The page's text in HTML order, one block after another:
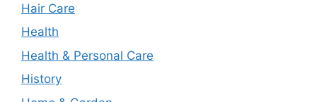
Hair Care
Health
Health & Personal Care
History